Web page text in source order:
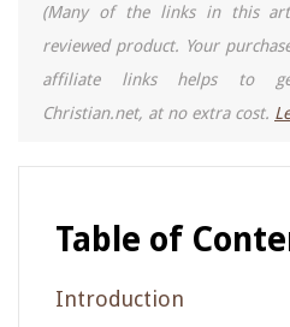
(Many of the links in this
reviewed product. Your
affiliate links helps to
Christian.net, at no extra cost.
Table of
Introduction